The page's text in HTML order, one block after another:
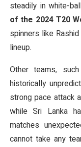
steadily in white-
of the 2024 T20
spinners like
lineup.
Other teams,
historically
strong pace attack
while Sri Lanka
matches
cannot take any